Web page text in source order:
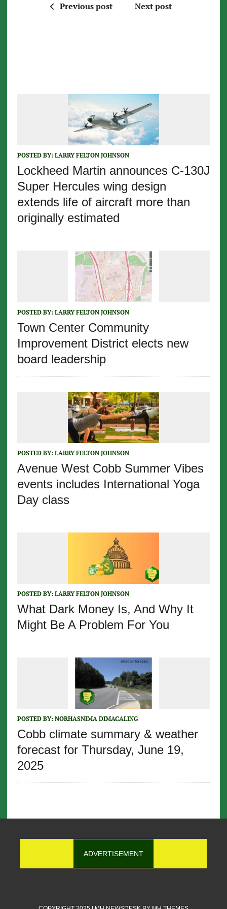
Previous post Next post
POSTED BY: LARRY FELTON JOHNSON
Lockheed Martin announces C-130J
Super Hercules wing design
extends life of aircraft more than
originally estimated
POSTED BY: LARRY FELTON JOHNSON
Town Center Community
Improvement District elects new
board leadership
POSTED BY: LARRY FELTON JOHNSON
Avenue West Cobb Summer Vibes
events includes International Yoga
Day class
POSTED BY: LARRY FELTON JOHNSON
What Dark Money Is, And Why It
Might Be A Problem For You
POSTED BY: NORHASNIMA DIMACALING
Cobb climate summary & weather
forecast for Thursday, June 19,
2025
ADVERTISEMENT